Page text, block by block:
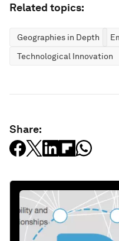
Related topics:
Geographies in Depth
Technological Innovation
Share: